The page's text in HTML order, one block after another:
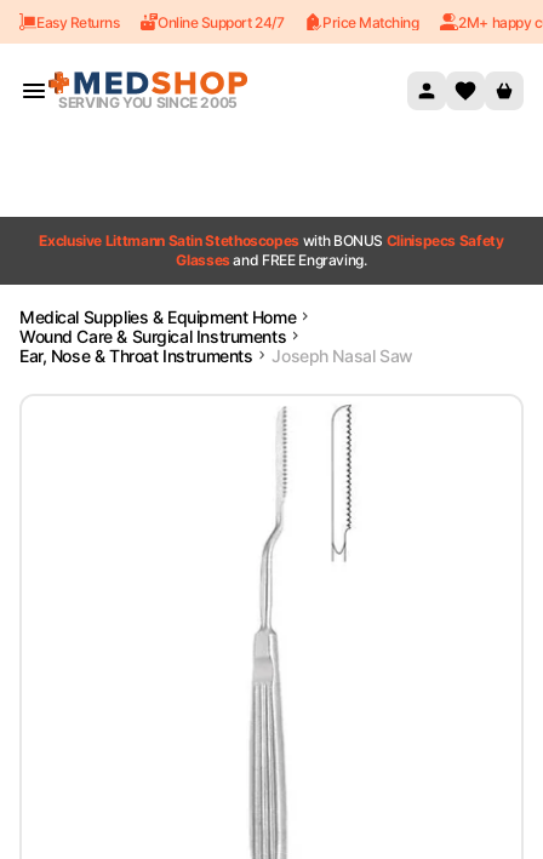
Skip to content
Easy Returns Online Support 24/7 Price Matching 2M+ happy
SERVING YOU SINCE 2005
Exclusive Littmann Satin Stethoscopes with BONUS Clinispecs Safety
Glassesand FREE Engraving.
Medical Supplies & Equipment Home
Wound Care & Surgical Instruments
Ear, Nose & Throat Instruments
Joseph Nasal Saw